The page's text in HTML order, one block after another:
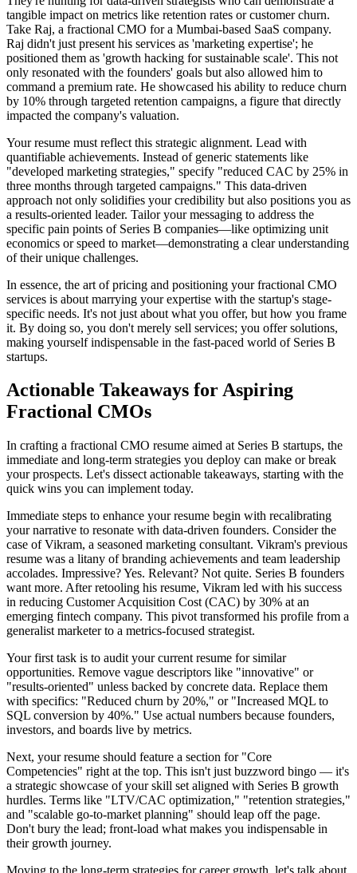
tangible impact on metrics like retention rates or customer churn.
Take Raj, a fractional CMO for a Mumbai-based SaaS company.
Raj didn't just present his services as 'marketing expertise'; he
positioned them as 'growth hacking for sustainable scale'. This not
only resonated with the founders' goals but also allowed him to
command a premium rate. He showcased his ability to reduce churn
by 10% through targeted retention campaigns, a figure that directly
impacted the company's valuation.
Your resume must reflect this strategic alignment. Lead with
quantifiable achievements. Instead of generic statements like
"developed marketing strategies," specify "reduced CAC by 25% in
three months through targeted campaigns." This data-driven
approach not only solidifies your credibility but also positions you as
a results-oriented leader. Tailor your messaging to address the
specific pain points of Series B companies—like optimizing unit
economics or speed to market—demonstrating a clear understanding
of their unique challenges.
In essence, the art of pricing and positioning your fractional CMO
services is about marrying your expertise with the startup's stage-
specific needs. It's not just about what you offer, but how you frame
it. By doing so, you don't merely sell services; you offer solutions,
making yourself indispensable in the fast-paced world of Series B
startups.
Actionable Takeaways for Aspiring
Fractional CMOs
In crafting a fractional CMO resume aimed at Series B startups, the
immediate and long-term strategies you deploy can make or break
your prospects. Let's dissect actionable takeaways, starting with the
quick wins you can implement today.
Immediate steps to enhance your resume begin with recalibrating
your narrative to resonate with data-driven founders. Consider the
case of Vikram, a seasoned marketing consultant. Vikram's previous
resume was a litany of branding achievements and team leadership
accolades. Impressive? Yes. Relevant? Not quite. Series B founders
want more. After retooling his resume, Vikram led with his success
in reducing Customer Acquisition Cost (CAC) by 30% at an
emerging fintech company. This pivot transformed his profile from a
generalist marketer to a metrics-focused strategist.
Your first task is to audit your current resume for similar
opportunities. Remove vague descriptors like "innovative" or
"results-oriented" unless backed by concrete data. Replace them
with specifics: "Reduced churn by 20%," or "Increased MQL to
SQL conversion by 40%." Use actual numbers because founders,
investors, and boards live by metrics.
Next, your resume should feature a section for "Core
Competencies" right at the top. This isn't just buzzword bingo — it's
a strategic showcase of your skill set aligned with Series B growth
hurdles. Terms like "LTV/CAC optimization," "retention strategies,"
and "scalable go-to-market planning" should leap off the page.
Don't bury the lead; front-load what makes you indispensable in
their growth journey.